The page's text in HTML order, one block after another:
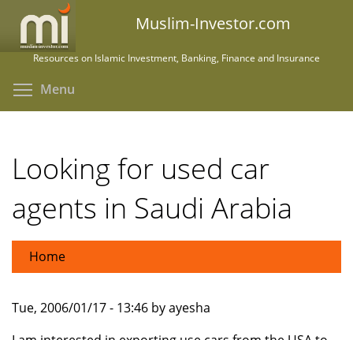
main
Muslim-Investor.com
Resources on Islamic Investment, Banking, Finance and Insurance
Menu
Looking for used car
agents in Saudi Arabia
Home
Tue, 2006/01/17 - 13:46 by ayesha